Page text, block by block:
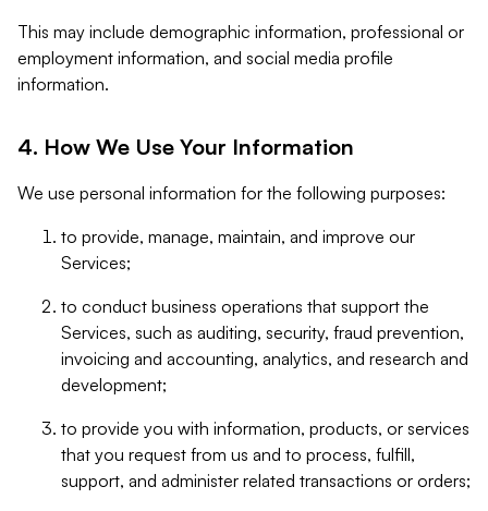
This may include demographic information, professional or
employment information, and social media profile
information.
4. How We Use Your Information
We use personal information for the following purposes:
to provide, manage, maintain, and improve our
Services;
to conduct business operations that support the
Services, such as auditing, security, fraud prevention,
invoicing and accounting, analytics, and research and
development;
to provide you with information, products, or services
that you request from us and to process, fulfill,
support, and administer related transactions or orders;